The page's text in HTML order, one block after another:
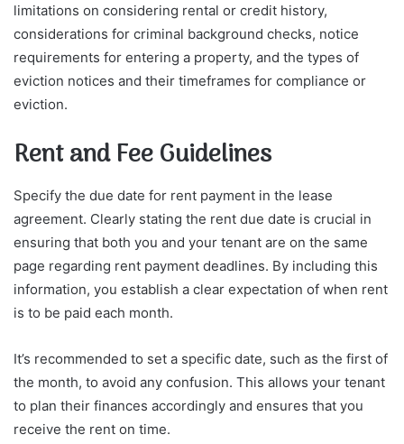
limitations on considering rental or credit history,
considerations for criminal background checks, notice
requirements for entering a property, and the types of
eviction notices and their timeframes for compliance or
eviction.
Rent and Fee Guidelines
Specify the due date for rent payment in the lease
agreement. Clearly stating the rent due date is crucial in
ensuring that both you and your tenant are on the same
page regarding rent payment deadlines. By including this
information, you establish a clear expectation of when rent
is to be paid each month.
It’s recommended to set a specific date, such as the first of
the month, to avoid any confusion. This allows your tenant
to plan their finances accordingly and ensures that you
receive the rent on time.